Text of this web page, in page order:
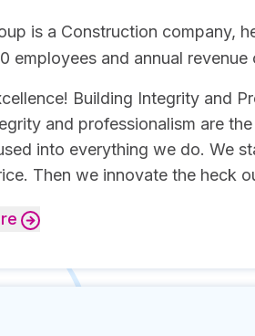
is a Construction company,
employees and annual
Building Integrity and
and professionalism are
into everything we do. We
Then we innovate the heck